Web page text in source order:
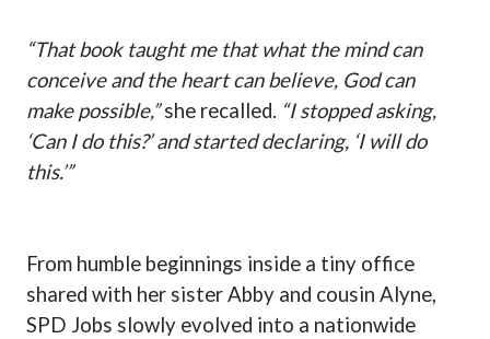
“That book taught me that what the mind can
conceive and the heart can believe, God can
make possible,”she recalled. “I stopped asking,
‘Can I do this?’ and started declaring, ‘I will do
this.’”
From humble beginnings inside a tiny office
shared with her sister Abby and cousin Alyne,
SPD Jobs slowly evolved into a nationwide